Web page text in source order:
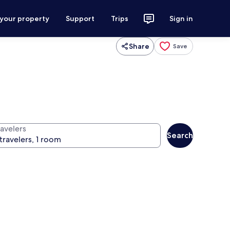
property Support Trips Sign in
Share Save
Search